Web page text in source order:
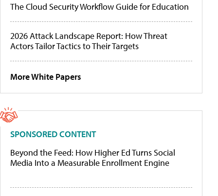
The Cloud Security Workflow Guide for Education
2026 Attack Landscape Report: How Threat
Actors Tailor Tactics to Their Targets
More White Papers
SPONSORED CONTENT
Beyond the Feed: How Higher Ed Turns Social
Media Into a Measurable Enrollment Engine